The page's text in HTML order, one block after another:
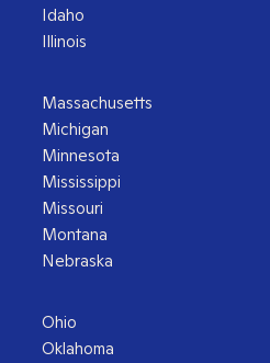
Idaho
Illinois
Massachusetts
Michigan
Minnesota
Mississippi
Missouri
Montana
Nebraska
Ohio
Oklahoma